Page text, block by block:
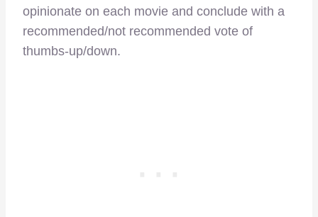
opinionate on each movie and conclude with a
recommended/not recommended vote of
thumbs-up/down.